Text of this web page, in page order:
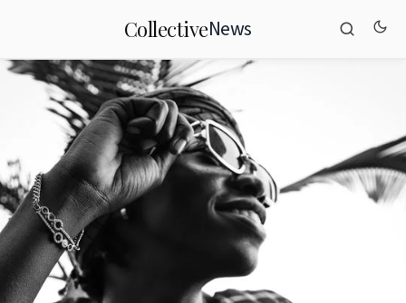
CollectiveNews